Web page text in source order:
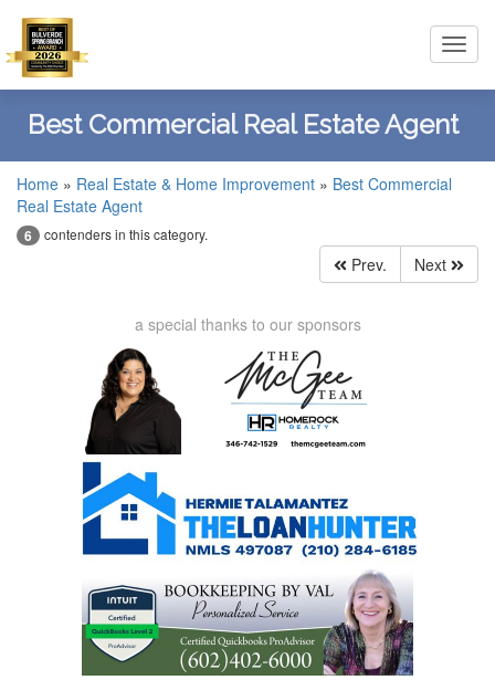
Best Commercial Real Estate Agent
Home » Real Estate & Home Improvement » Best Commercial
Real Estate Agent
6 contenders in this category.
Prev. Next
a special thanks to our sponsors